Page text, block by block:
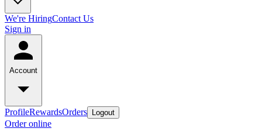
We're HiringContact Us
Sign in
Account
ProfileRewardsOrders Logout
Order online